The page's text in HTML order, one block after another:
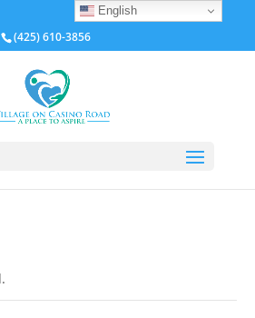
(425) 610-3856
English